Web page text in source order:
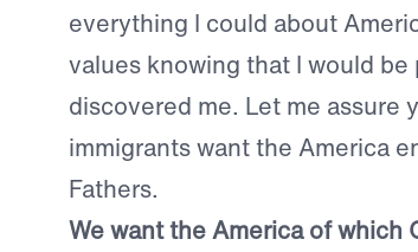
everything I could about
values knowing that I would
discovered me. Let me assure
immigrants want the America
Fathers.
We want the America of which